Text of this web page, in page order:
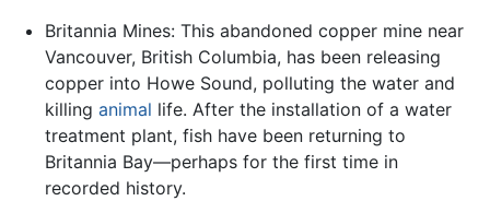
Britannia Mines: This abandoned copper mine near
Vancouver, British Columbia, has been releasing
copper into Howe Sound, polluting the water and
killing animal life. After the installation of a water
treatment plant, fish have been returning to
Britannia Bay—perhaps for the first time in
recorded history.